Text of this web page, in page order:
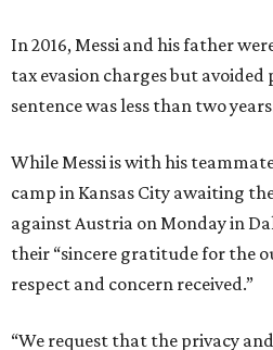
In 2016, Messi and his father
tax evasion charges but avoided
sentence was less than two
While Messi is with his
camp in Kansas City awaiting
against Austria on Monday in
their “sincere gratitude for the
respect and concern received.”
“We request that the privacy